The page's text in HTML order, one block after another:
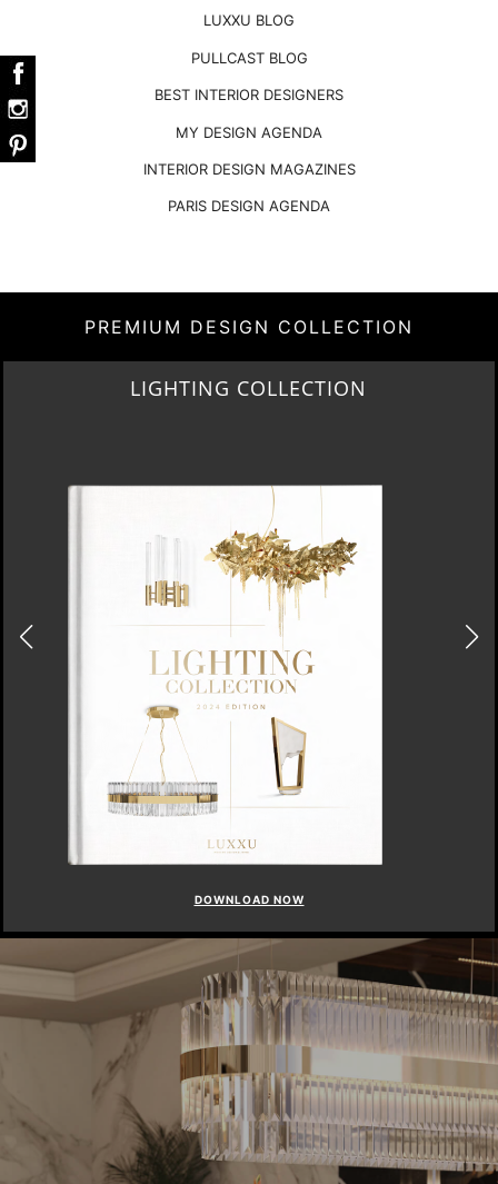
LUXXU BLOG
PULLCAST BLOG
BEST INTERIOR DESIGNERS
MY DESIGN AGENDA
INTERIOR DESIGN MAGAZINES
PARIS DESIGN AGENDA
PREMIUM DESIGN COLLECTION
HOME COLLECTION
DOWNLOAD NOW